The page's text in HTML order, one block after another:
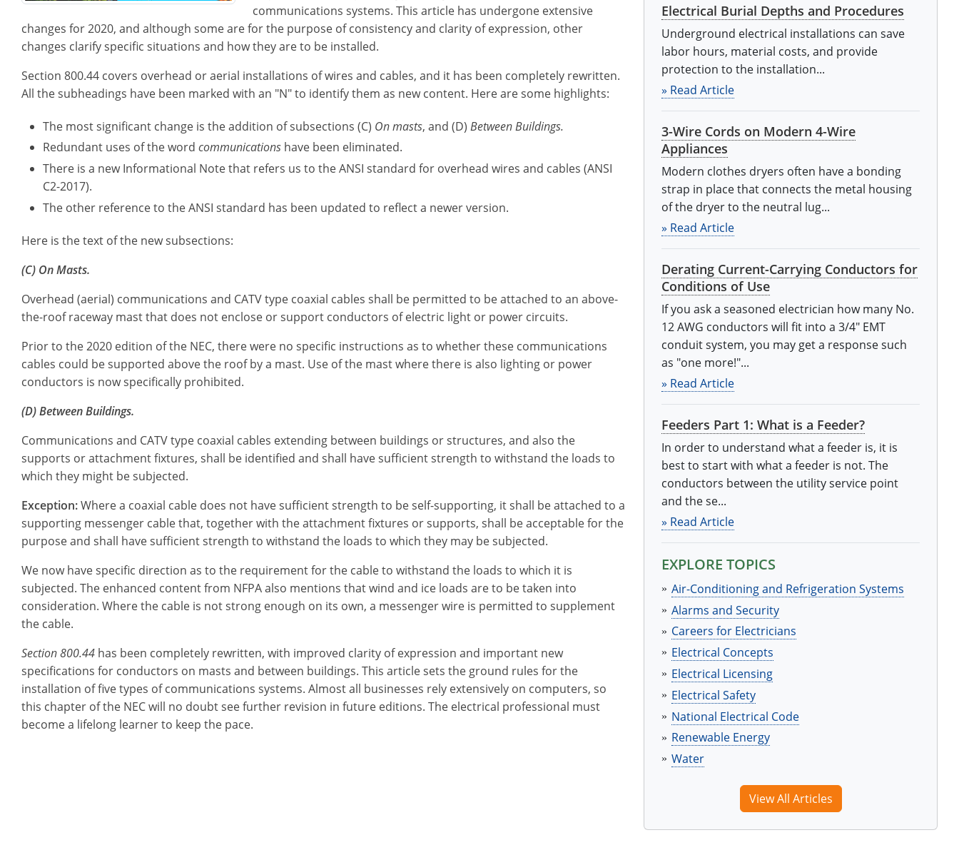
communications systems. This article has undergone extensive
changes for 2020, and although some are for the purpose of consistency and clarity of expression, other
changes clarify specific situations and how they are to be installed.
Section 800.44 covers overhead or aerial installations of wires and cables, and it has been completely rewritten.
All the subheadings have been marked with an "N" to identify them as new content. Here are some highlights:
The most significant change is the addition of subsections (C) On masts, and (D) Between Buildings.
Redundant uses of the word communications have been eliminated.
There is a new Informational Note that refers us to the ANSI standard for overhead wires and cables (ANSI
C2-2017).
The other reference to the ANSI standard has been updated to reflect a newer version.
Here is the text of the new subsections:
(C) On Masts.
Overhead (aerial) communications and CATV type coaxial cables shall be permitted to be attached to an above-
the-roof raceway mast that does not enclose or support conductors of electric light or power circuits.
Prior to the 2020 edition of the NEC, there were no specific instructions as to whether these communications
cables could be supported above the roof by a mast. Use of the mast where there is also lighting or power
conductors is now specifically prohibited.
(D) Between Buildings.
Communications and CATV type coaxial cables extending between buildings or structures, and also the
supports or attachment fixtures, shall be identified and shall have sufficient strength to withstand the loads to
which they might be subjected.
Exception:Where a coaxial cable does not have sufficient strength to be self-supporting, it shall be attached to a
supporting messenger cable that, together with the attachment fixtures or supports, shall be acceptable for the
purpose and shall have sufficient strength to withstand the loads to which they may be subjected.
We now have specific direction as to the requirement for the cable to withstand the loads to which it is
subjected. The enhanced content from NFPA also mentions that wind and ice loads are to be taken into
consideration. Where the cable is not strong enough on its own, a messenger wire is permitted to supplement
the cable.
Section 800.44 has been completely rewritten, with improved clarity of expression and important new
specifications for conductors on masts and between buildings. This article sets the ground rules for the
installation of five types of communications systems. Almost all businesses rely extensively on computers, so
this chapter of the NEC will no doubt see further revision in future editions. The electrical professional must
become a lifelong learner to keep the pace.
Electrical Burial Depths and Procedures
Underground electrical installations can save
labor hours, material costs, and provide
protection to the installation...
» Read Article
3-Wire Cords on Modern 4-Wire
Appliances
Modern clothes dryers often have a bonding
strap in place that connects the metal housing
of the dryer to the neutral lug...
» Read Article
Derating Current-Carrying Conductors for
Conditions of Use
If you ask a seasoned electrician how many No.
12 AWG conductors will fit into a 3/4" EMT
conduit system, you may get a response such
as "one more!"...
» Read Article
Feeders Part 1: What is a Feeder?
In order to understand what a feeder is, it is
best to start with what a feeder is not. The
conductors between the utility service point
and the se...
» Read Article
EXPLORE TOPICS
Air-Conditioning and Refrigeration Systems
Alarms and Security
Careers for Electricians
Electrical Concepts
Electrical Licensing
Electrical Safety
National Electrical Code
Renewable Energy
Water
View All Articles